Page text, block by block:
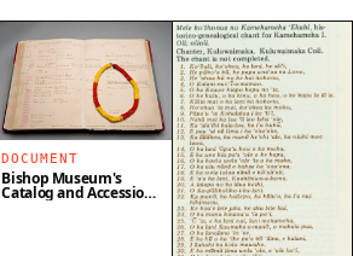
DOCUMENT
Bishop Museum's
Catalog and Accession